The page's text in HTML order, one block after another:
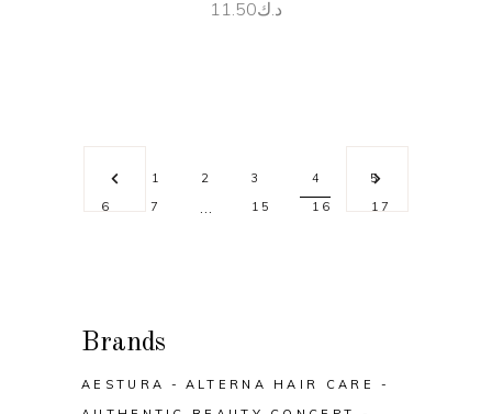
د.ك11.50
1 2 3 4
5
6
7 … 15 16 17
Brands
AESTURA
ALTERNA HAIR CARE